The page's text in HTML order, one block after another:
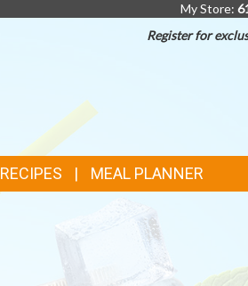
My Store:
Register for
RECIPES MEAL PLANNER